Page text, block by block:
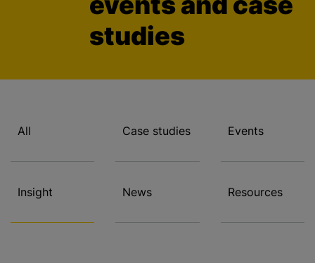
studies
All Case studies Events
Insight News Resources